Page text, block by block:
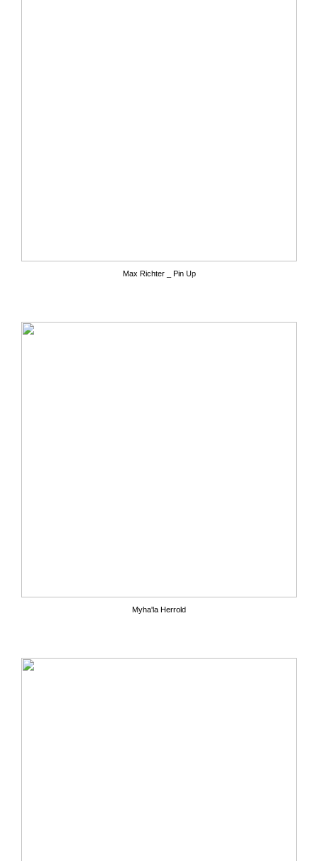
Max Richter _ Pin Up
Myha'la Herrold